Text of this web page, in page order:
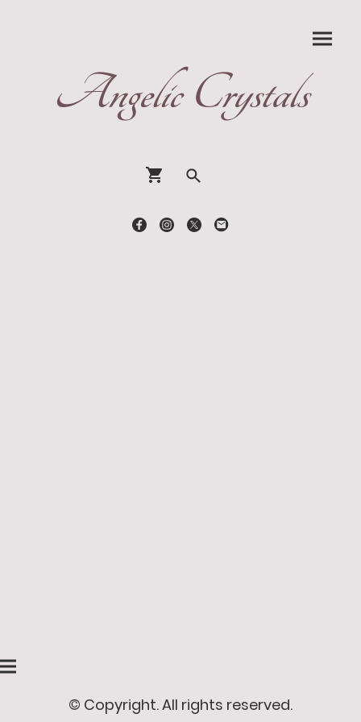
Angelic Crystals
© Copyright. All rights reserved.